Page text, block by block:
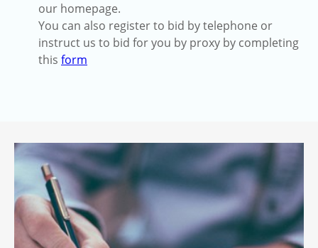
our homepage.
You can also register to bid by telephone or
instruct us to bid for you by proxy by completing
this form